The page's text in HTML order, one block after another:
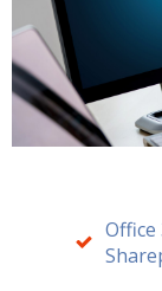
Office